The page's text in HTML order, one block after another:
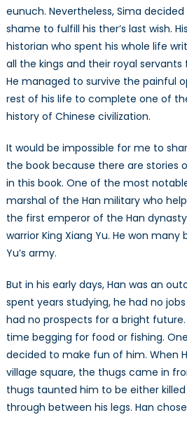
eunuch. Nevertheless, Sima
shame to fulfill his ther’s last wish.
historian who spent his whole life
all the kings and their royal
He managed to survive the painful
rest of his life to complete one of
history of Chinese civilization.
It would be impossible for me to
the book because there are stories
in this book. One of the most
marshal of the Han military who
the first emperor of the Han
warrior King Xiang Yu. He won
Yu’s army.
But in his early days, Han was an
spent years studying, he had no
had no prospects for a bright future.
time begging for food or fishing.
decided to make fun of him. When
village square, the thugs came in
thugs taunted him to be either
through between his legs. Han